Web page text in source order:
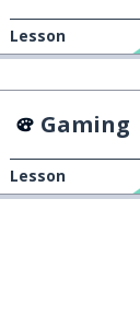
Lesson
Gaming
Lesson